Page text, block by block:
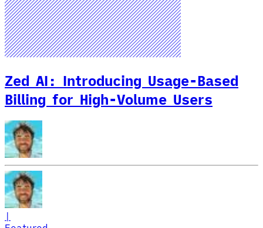
Zed AI: Introducing Usage-Based
Billing for High-Volume Users